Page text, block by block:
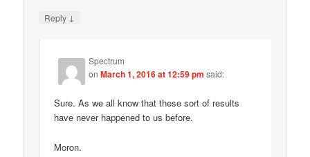
Reply ↓
Spectrum
onMarch 1, 2016 at 12:59 pm said:
Sure. As we all know that these sort of results
have never happened to us before.
Moron.